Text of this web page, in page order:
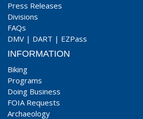
Press Releases
Divisions
FAQs
DMV | DART | EZPass
INFORMATION
Biking
Programs
Doing Business
FOIA Requests
Archaeology